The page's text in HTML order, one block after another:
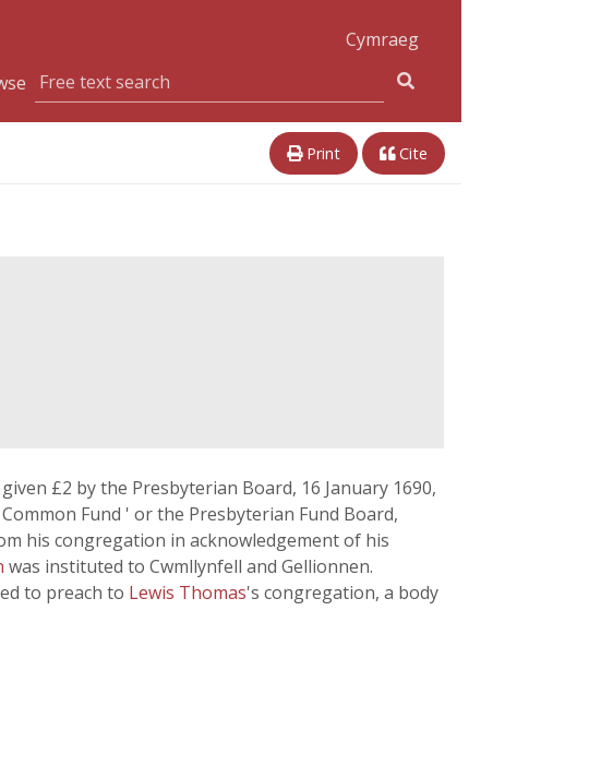
Cymraeg
Print Cite
£2 by the Presbyterian Board, 16 January 1690,
Fund ' or the Presbyterian Fund Board,
his congregation in acknowledgement of his
was instituted to Cwmllynfell and Gellionnen.
to preach to Lewis Thomas's congregation, a body